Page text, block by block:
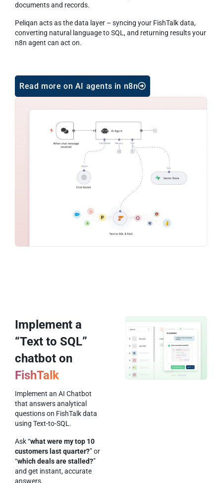
documents and records.
Peliqan acts as the data layer – syncing your FishTalk data,
converting natural language to SQL, and returning results your
n8n agent can act on.
Read more on AI agents in n8n
Implement a
“Text to SQL”
chatbot on
FishTalk
Implement an AI Chatbot
that answers analytical
questions on FishTalk data
using Text-to-SQL.
Ask “what were my top 10
customers last quarter?” or
“which deals are stalled?”
and get instant, accurate
answers.